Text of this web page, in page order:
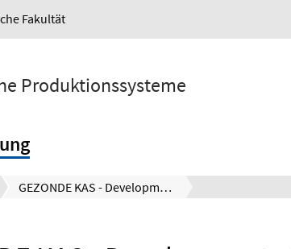
Fakultät
Produktionssysteme
GEZONDE KAS - Development of decision support systems (DSS) for greenhouse pest insects